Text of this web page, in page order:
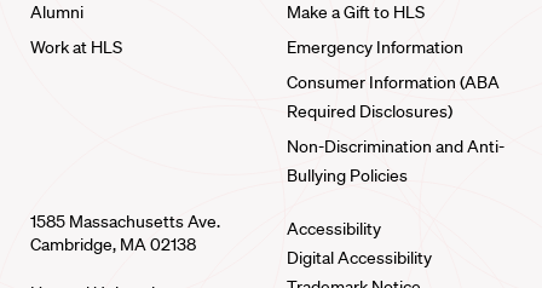
Alumni
Work at HLS
Make a Gift to HLS
Emergency Information
Consumer Information (ABA
Required Disclosures)
Non-Discrimination and Anti-
Bullying Policies
1585 Massachusetts Ave.
Cambridge, MA 02138
Accessibility
Digital Accessibility